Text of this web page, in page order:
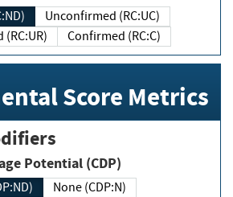
Unconfirmed (RC:UC)
Confirmed (RC:C)
Score Metrics
Potential (CDP)
None (CDP:N)